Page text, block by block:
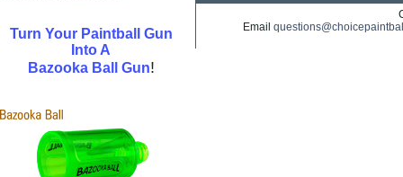
Turn Your Paintball Gun
Into A
Bazooka Ball Gun!
Email